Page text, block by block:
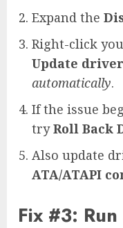
Expand the
Right-click
Update driver
automatically.
If the issue
tryRoll Back
Also update
ATA/ATAPI
Fix #3: